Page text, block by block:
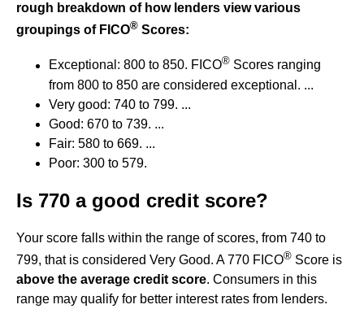
rough breakdown of how lenders view various
groupings of FICO® Scores:
Exceptional: 800 to 850. FICO® Scores ranging
from 800 to 850 are considered exceptional. ...
Very good: 740 to 799. ...
Good: 670 to 739. ...
Fair: 580 to 669. ...
Poor: 300 to 579.
Is 770 a good credit score?
Your score falls within the range of scores, from 740 to
799, that is considered Very Good. A 770 FICO® Score is
above the average credit score. Consumers in this
range may qualify for better interest rates from lenders.